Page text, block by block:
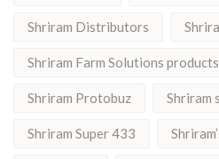
Shriram Distributors
Shriram Farm Solutions products
Shriram Protobuz Shriram
Shriram Super 433